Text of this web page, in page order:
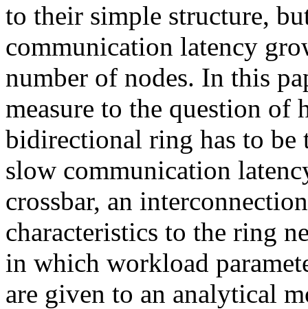
to their simple structure,
communication latency
number of nodes. In this
measure to the question of
bidirectional ring has to
slow communication
crossbar, an
characteristics to the ring
in which workload
are given to an analytical